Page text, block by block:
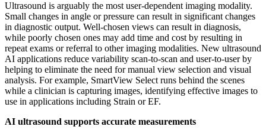
Ultrasound is arguably the most user-dependent imaging modality.
Small changes in angle or pressure can result in significant changes
in diagnostic output. Well-chosen views can result in diagnosis,
while poorly chosen ones may add time and cost by resulting in
repeat exams or referral to other imaging modalities. New ultrasound
AI applications reduce variability scan-to-scan and user-to-user by
helping to eliminate the need for manual view selection and visual
analysis. For example, SmartView Select runs behind the scenes
while a clinician is capturing images, identifying effective images to
use in applications including Strain or EF.
AI ultrasound supports accurate measurements